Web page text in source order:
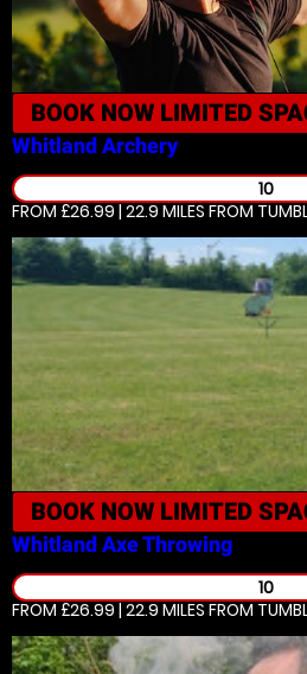
BOOK NOW LIMITED
WhitlandArchery
10
FROM £26.99 | 22.9 MILES FROM
BOOK NOW LIMITED
WhitlandAxe Throwing
10
FROM £26.99 | 22.9 MILES FROM